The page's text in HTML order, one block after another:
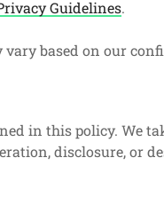
Guidelines.
vary based on our
in this policy. We
disclosure, or